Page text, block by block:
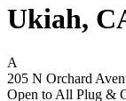
Ukiah,
A
205 N Orchard
Open to All Plug &